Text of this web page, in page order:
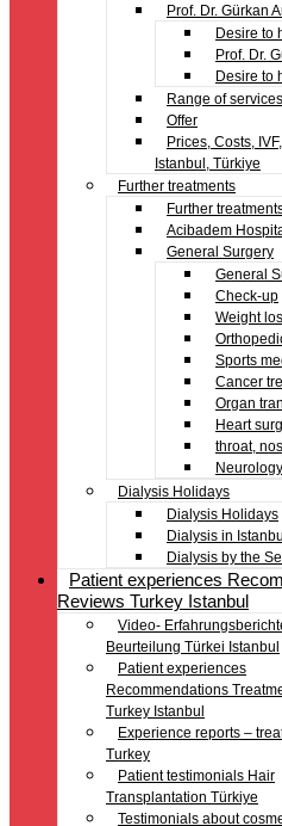
Prof. Dr. Gürkan
Desire to
Prof. Dr.
Desire to
Range of services
Offer
Prices, Costs,
Istanbul, Türkiye
Further treatments
Further
Acibadem
General Surgery
General
Check-up
Weight
Sports
Cancer
Organ
Heart
throat,
Neurology
Dialysis Holidays
Dialysis Holidays
Dialysis in Istanbul
Dialysis by the
Patient experiences
Reviews Turkey Istanbul
Video-
Beurteilung Türkei Istanbul
Patient experiences
Recommendations
Turkey Istanbul
Experience reports –
Turkey
Patient testimonials Hair
Transplantation Türkiye
Testimonials about